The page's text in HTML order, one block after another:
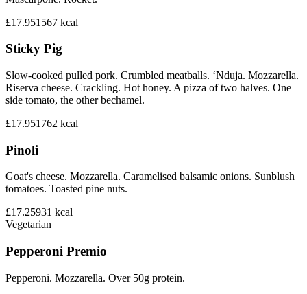
£17.951567 kcal
Sticky Pig
Slow-cooked pulled pork. Crumbled meatballs. ‘Nduja. Mozzarella.
Riserva cheese. Crackling. Hot honey. A pizza of two halves. One
side tomato, the other bechamel.
£17.951762 kcal
Pinoli
Goat's cheese. Mozzarella. Caramelised balsamic onions. Sunblush
tomatoes. Toasted pine nuts.
£17.25931 kcal
Vegetarian
Pepperoni Premio
Pepperoni. Mozzarella. Over 50g protein.